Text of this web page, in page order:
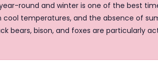
round and winter is one of the best
temperatures, and the absence of
bears, bison, and foxes are particularly